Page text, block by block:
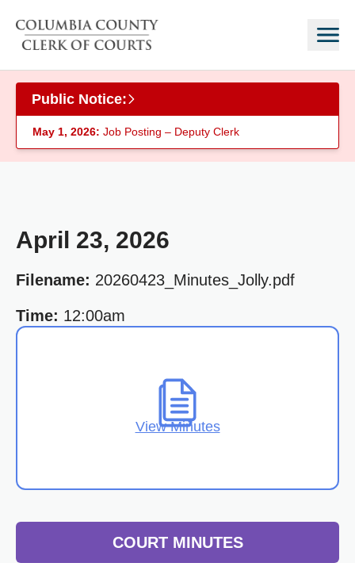
Public Notice:
May 1, 2026: Job Posting – Deputy Clerk
April 23, 2026
Filename: 20260423_Minutes_Jolly.pdf
Time: 12:00am
View Minutes
COURT MINUTES